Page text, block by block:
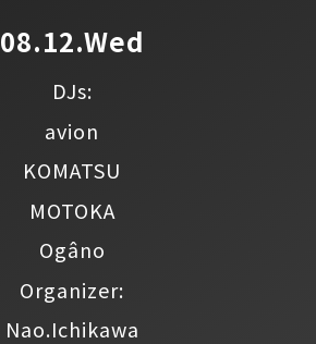
08.12.Wed
DJs:
avion
KOMATSU
MOTOKA
Ogâno
Organizer:
Nao.Ichikawa